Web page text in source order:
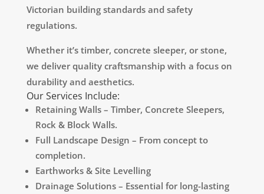
Victorian building standards and safety
regulations.
Whether it’s timber, concrete sleeper, or stone,
we deliver quality craftsmanship with a focus on
durability and aesthetics.
Our Services Include:
Retaining Walls – Timber, Concrete Sleepers,
Rock & Block Walls.
Full Landscape Design – From concept to
completion.
Earthworks & Site Levelling
Drainage Solutions – Essential for long-lasting